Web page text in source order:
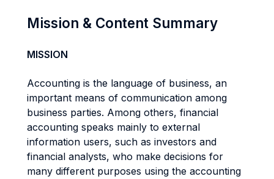
Mission & Content Summary
MISSION
Accounting is the language of business, an
important means of communication among
business parties. Among others, financial
accounting speaks mainly to external
information users, such as investors and
financial analysts, who make decisions for
many different purposes using the accounting